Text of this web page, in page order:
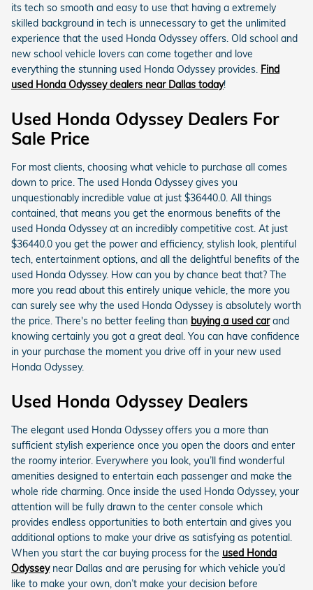
its tech so smooth and easy to use that having a extremely
skilled background in tech is unnecessary to get the unlimited
experience that the used Honda Odyssey offers. Old school and
new school vehicle lovers can come together and love
everything the stunning used Honda Odyssey provides. Find
used Honda Odyssey dealers near Dallas today!
Used Honda Odyssey Dealers For
Sale Price
For most clients, choosing what vehicle to purchase all comes
down to price. The used Honda Odyssey gives you
unquestionably incredible value at just $36440.0. All things
contained, that means you get the enormous benefits of the
used Honda Odyssey at an incredibly competitive cost. At just
$36440.0 you get the power and efficiency, stylish look, plentiful
tech, entertainment options, and all the delightful benefits of the
used Honda Odyssey. How can you by chance beat that? The
more you read about this entirely unique vehicle, the more you
can surely see why the used Honda Odyssey is absolutely worth
the price. There's no better feeling than buying a used carand
knowing certainly you got a great deal. You can have confidence
in your purchase the moment you drive off in your new used
Honda Odyssey.
Used Honda Odyssey Dealers
The elegant used Honda Odyssey offers you a more than
sufficient stylish experience once you open the doors and enter
the roomy interior. Everywhere you look, you’ll find wonderful
amenities designed to entertain each passenger and make the
whole ride charming. Once inside the used Honda Odyssey, your
attention will be fully drawn to the center console which
provides endless opportunities to both entertain and gives you
additional options to make your drive as satisfying as potential.
When you start the car buying process for the used Honda
Odysseynear Dallas and are perusing for which vehicle you’d
like to make your own, don’t make your decision before